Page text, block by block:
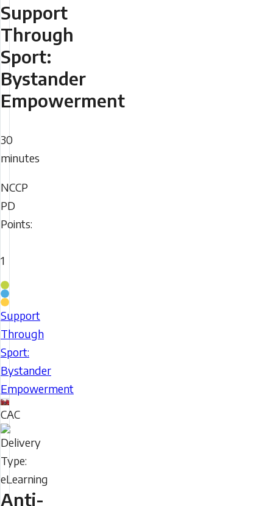
Support
Through
Sport:
Bystander
Empowerment
Duration
30
minutes
NCCP
PD
Points
NCCP
PD
Points:
1
Coaching
Stream
Support
Through
Sport:
Bystander
Empowerment
Support
Through
Sport:
Bystander
Empowerment
CAC
Delivery
Type
Anti-